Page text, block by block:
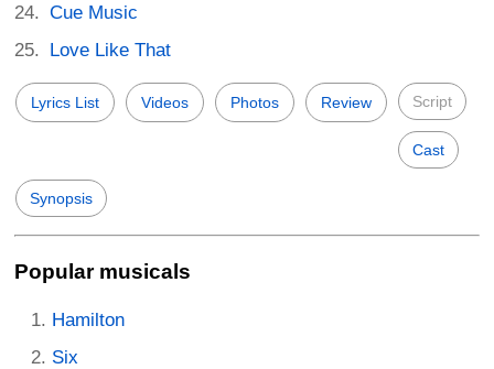
Cue Music
Love Like That
Lyrics List Videos Photos Review Script
Cast
Synopsis
Popular musicals
Hamilton
Six